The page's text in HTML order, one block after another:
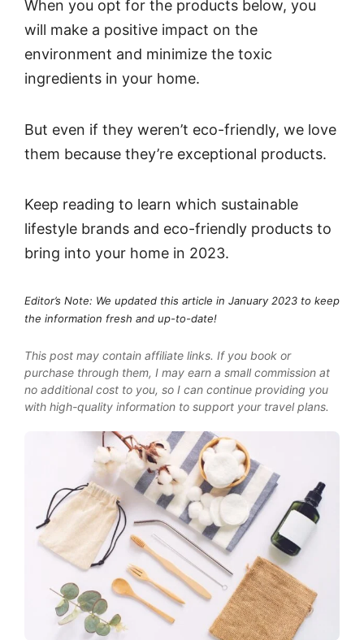
When you opt for the products below, you
will make a positive impact on the
environment and minimize the toxic
ingredients in your home.
But even if they weren’t eco-friendly, we love
them because they’re exceptional products.
Keep reading to learn which sustainable
lifestyle brands and eco-friendly products to
bring into your home in 2023.
Editor’s Note: We updated this article in January 2023 to keep
the information fresh and up-to-date!
This post may contain affiliate links. If you book or
purchase through them, I may earn a small commission at
no additional cost to you, so I can continue providing you
with high-quality information to support your travel plans.